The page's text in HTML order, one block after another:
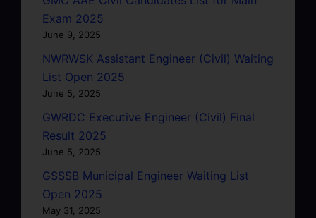
Exam 2025
June 9, 2025
NWRWSK Assistant Engineer (Civil) Waiting
List Open 2025
June 5, 2025
GWRDC Executive Engineer (Civil) Final
Result 2025
June 5, 2025
GSSSB Municipal Engineer Waiting List
Open 2025
May 31, 2025